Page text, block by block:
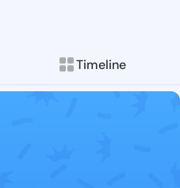
Timeline
Follow
Explore posts &